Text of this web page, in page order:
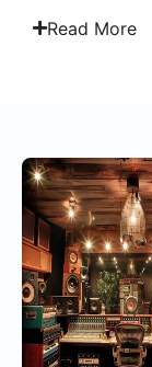
Read More